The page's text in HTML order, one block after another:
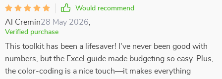
Would recommend
Al Cremin28 May 2026
Verified purchase
This toolkit has been a lifesaver! I've never been good with
numbers, but the Excel guide made budgeting so easy. Plus,
the color-coding is a nice touch—it makes everything